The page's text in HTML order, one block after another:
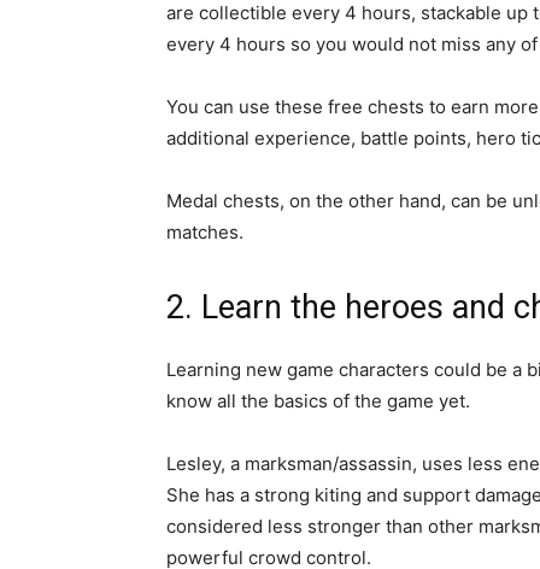
are collectible every 4 hours, stackable up
every 4 hours so you would not miss any
You can use these free chests to earn
additional experience, battle points, hero
Medal chests, on the other hand, can be
matches.
2. Learn the heroes and
Learning new game characters could be a
know all the basics of the game yet.
Lesley, a marksman/assassin, uses less
She has a strong kiting and support
considered less stronger than other
powerful crowd control.